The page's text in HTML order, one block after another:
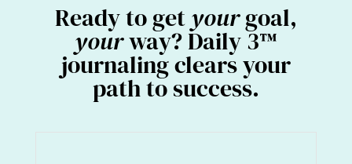
Ready to getyourgoal,
yourway? Daily 3™
journaling clears your
path to success.